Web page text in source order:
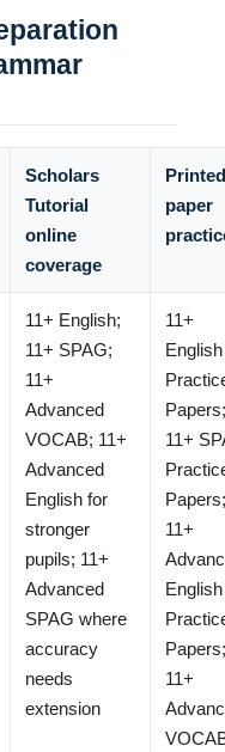
Scholars
Tutorial
online
coverage
Printed
paper
11+ English;
11+ SPAG;
11+
Advanced
VOCAB; 11+
Advanced
English for
stronger
pupils; 11+
Advanced
SPAG where
accuracy
needs
extension
11+
English
Papers;
11+
Papers;
11+
English
Papers;
11+